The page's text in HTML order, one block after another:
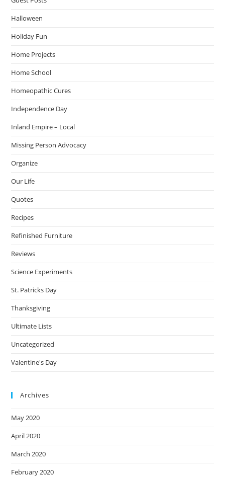
Halloween
Holiday Fun
Home Projects
Home School
Homeopathic Cures
Independence Day
Inland Empire – Local
Missing Person Advocacy
Organize
Our Life
Quotes
Recipes
Refinished Furniture
Reviews
Science Experiments
St. Patricks Day
Thanksgiving
Ultimate Lists
Uncategorized
Valentine's Day
Archives
May 2020
April 2020
March 2020
February 2020